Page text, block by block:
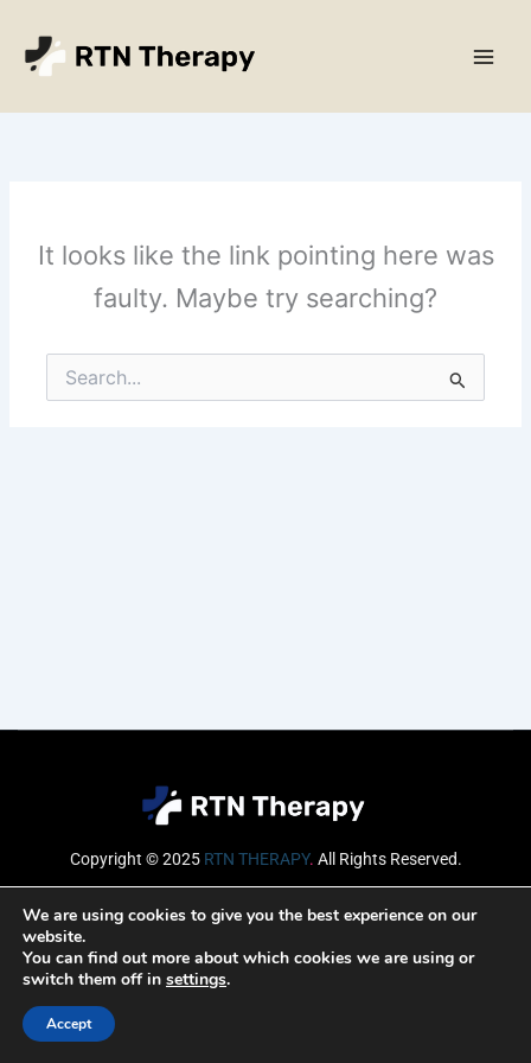
content
It looks like the link pointing here was
faulty. Maybe try searching?
Search
for:
Copyright © 2025 RTN THERAPY. All Rights Reserved.
Email
We are using cookies to give you the best experience on our
website.
You can find out more about which cookies we are using or
switch them off in settings.
Accept